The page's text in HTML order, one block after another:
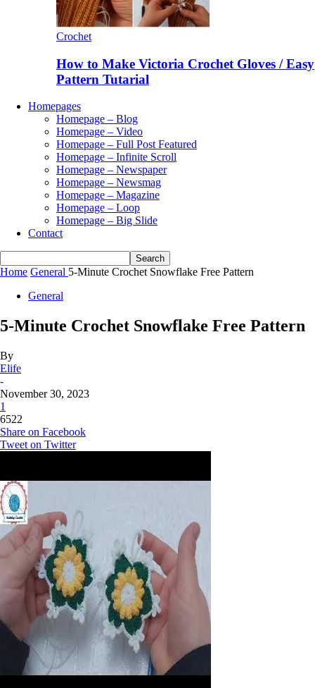
Crochet
How to Make Victoria Crochet Gloves / Easy
Pattern Tutarial
Homepages
Homepage – Blog
Homepage – Video
Homepage – Full Post Featured
Homepage – Infinite Scroll
Homepage – Newspaper
Homepage – Newsmag
Homepage – Magazine
Homepage – Loop
Homepage – Big Slide
Contact
Home General 5-Minute Crochet Snowflake Free Pattern
General
5-Minute Crochet Snowflake Free Pattern
By
Elife
-
November 30, 2023
1
6522
Share on Facebook
Tweet on Twitter